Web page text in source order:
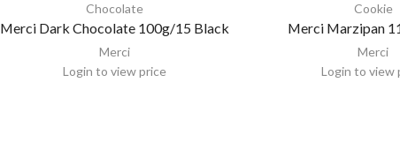
Chocolate
Merci Dark Chocolate 100g/15 Black
Merci
Login to view price
Cookie
Merci Marzipan
Merci
Login to view